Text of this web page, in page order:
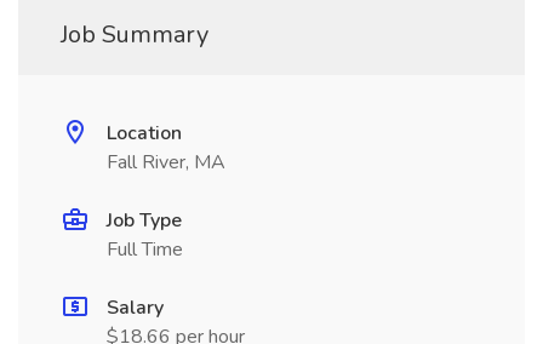
Job Summary
Location
Fall River, MA
Job Type
Full Time
Salary
$18.66 per hour